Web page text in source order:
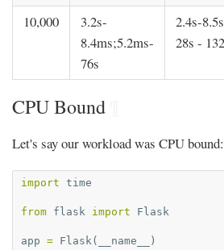
10,000
3.2s-
8.4ms;5.2ms-
76s
2.4s-
28s -
CPU Bound
Let's say our workload was CPU bound:
import time
from flask import Flask
app = Flask( __name__ )